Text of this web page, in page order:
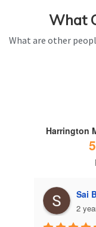
What
What are other
Harrington
Sai
2